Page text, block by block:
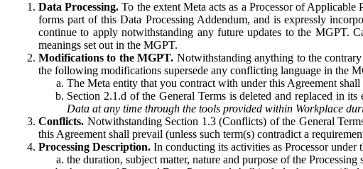
Data Processing. To the extent Meta acts as a Processor of
forms part of this Data Processing Addendum, and is expressly
continue to apply notwithstanding any future updates to the MGPT.
meanings set out in the MGPT.
Modifications to the MGPT. Notwithstanding anything to the
the following modifications supersede any conflicting language in the
The Meta entity that you contract with under this Agreement
Section 2.1.d of the General Terms is deleted and replaced in
Data at any time through the tools provided within Workplace
Conflicts. Notwithstanding Section 1.3 (Conflicts) of the General
this Agreement shall prevail (unless such term(s) contradict a
Processing Description. In conducting its activities as Processor
the duration, subject matter, nature and purpose of the